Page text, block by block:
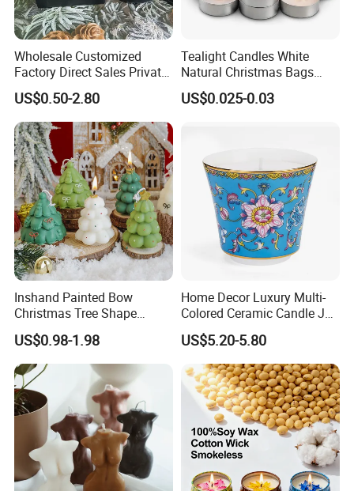
Wholesale Customized
Factory Direct Sales Private
Label Custom Glass Bottle
Scented Candle
US$0.50-2.80
Tealight Candles White
Natural Christmas Bags
Palm Valentine Candle Set
US$0.025-0.03
Inshand Painted Bow
Christmas Tree Shape
Candle Christmas
Atmosphere Aromatherapy
Gift Christmas Tree Candle
US$0.98-1.98
Home Decor Luxury Multi-
Colored Ceramic Candle Jar
Custom Scented Soy Wax
Luxury Porcelain Ceramic
Jar Candle in Bulk
US$5.20-5.80